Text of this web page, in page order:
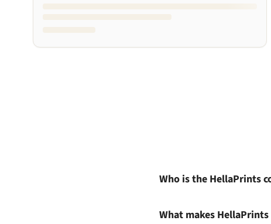
Who is the HellaPrints
What makes